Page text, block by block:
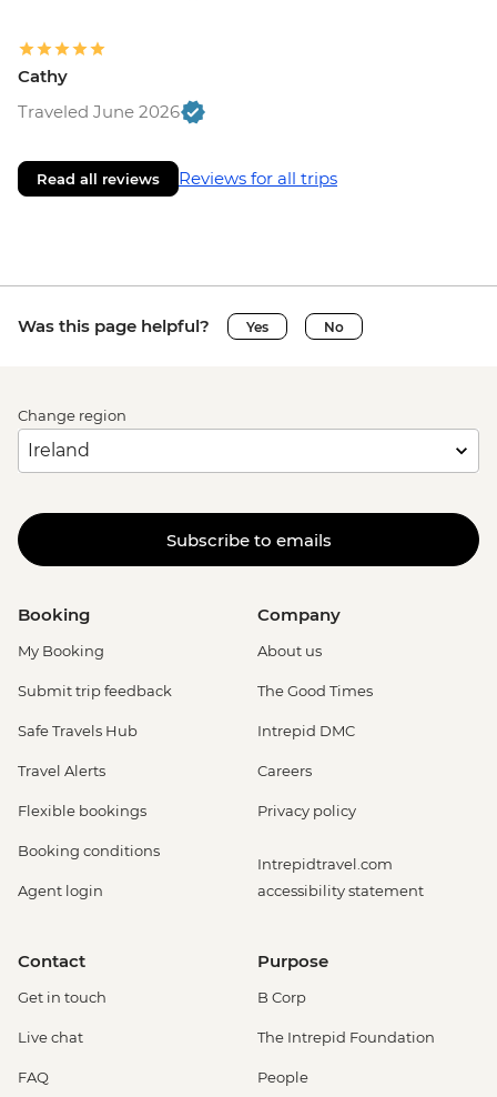
Cathy
Traveled June 2026
Read all reviews Reviews for all trips
Was this page helpful? Yes No
Change region
Subscribe to emails
Booking
My Booking
Submit trip feedback
Safe Travels Hub
Travel Alerts
Flexible bookings
Booking conditions
Agent login
Company
About us
The Good Times
Intrepid DMC
Careers
Privacy policy
Intrepidtravel.com
accessibility statement
Contact
Get in touch
Live chat
FAQ
Purpose
B Corp
The Intrepid Foundation
People